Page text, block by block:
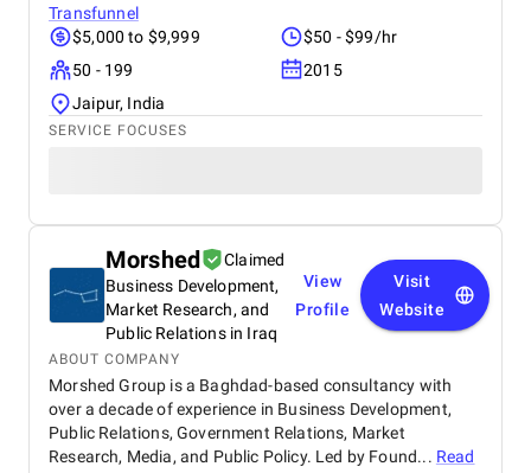
Transfunnel
$5,000 to $9,999
$50 - $99/hr
50 - 199
2015
Jaipur, India
SERVICE FOCUSES
Morshed
Claimed
Business Development,
Market Research, and
Public Relations in Iraq
View
Profile
Visit
Website
ABOUT COMPANY
Morshed Group is a Baghdad-based consultancy with
over a decade of experience in Business Development,
Public Relations, Government Relations, Market
Research, Media, and Public Policy. Led by Found... Read